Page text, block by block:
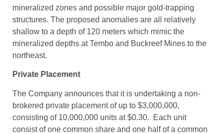
mineralized zones and possible major gold-trapping
structures. The proposed anomalies are all relatively
shallow to a depth of 120 meters which mimic the
mineralized depths at Tembo and Buckreef Mines to the
northeast.
Private Placement
The Company announces that it is undertaking a non-
brokered private placement of up to $3,000,000,
consisting of 10,000,000 units at $0.30. Each unit
consist of one common share and one half of a common